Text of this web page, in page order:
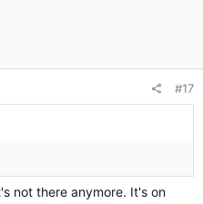
#17
not there anymore. It's on